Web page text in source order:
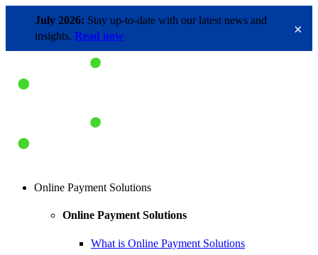
×
July 2026: Stay up-to-date with our latest news and
insights.Read now
Online Payment Solutions
Online Payment Solutions
What is Online Payment Solutions